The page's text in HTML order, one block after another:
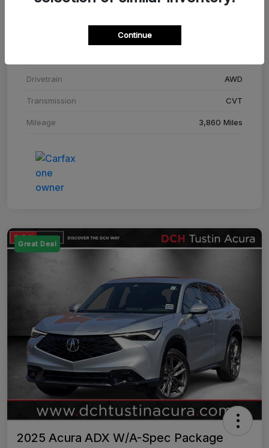
Adriatic Blue Sea Metallic
Drivetrain AWD
Transmission CVT
Mileage 3,860 Miles
Great Deal
2025 Acura ADX W/A-Spec Package
Continue